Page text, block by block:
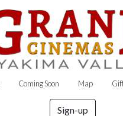
Coming Soon Map
Sign-up